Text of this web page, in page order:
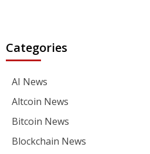
Categories
AI News
Altcoin News
Bitcoin News
Blockchain News